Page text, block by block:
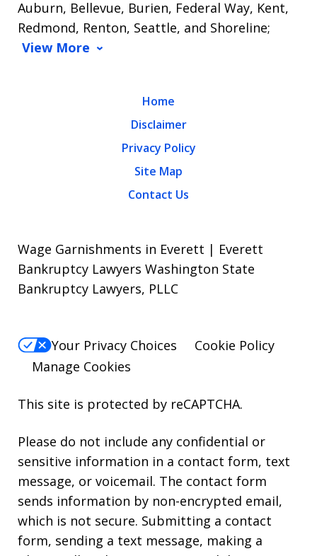
Auburn, Bellevue, Burien, Federal Way, Kent,
Redmond, Renton, Seattle, and Shoreline;
View More
Home
Disclaimer
Privacy Policy
Site Map
Contact Us
Wage Garnishments in Everett | Everett
Bankruptcy Lawyers Washington State
Bankruptcy Lawyers, PLLC
Your Privacy Choices
Cookie Policy
Manage Cookies
This site is protected by reCAPTCHA.
Please do not include any confidential or
sensitive information in a contact form, text
message, or voicemail. The contact form
sends information by non-encrypted email,
which is not secure. Submitting a contact
form, sending a text message, making a